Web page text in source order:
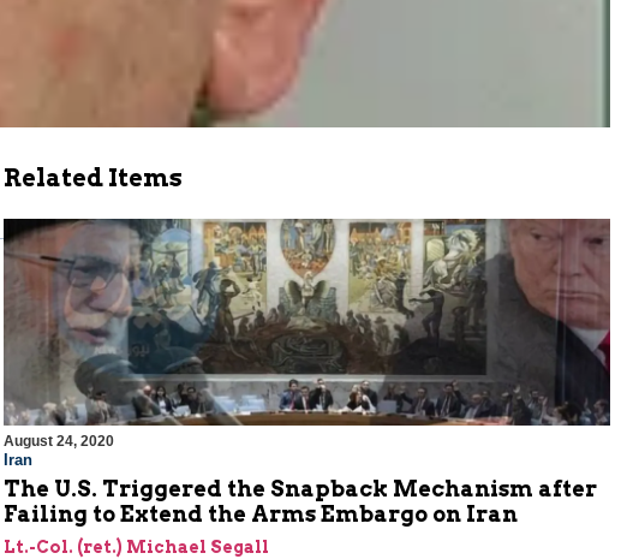
Related Items
August 24, 2020
Iran
The U.S. Triggered the Snapback Mechanism after
Failing to Extend the Arms Embargo on Iran
Lt.-Col. (ret.) Michael Segall